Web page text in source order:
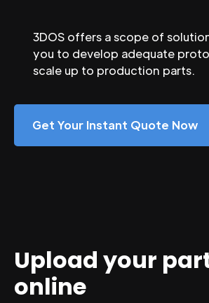
3DOS offers a scope of
you to develop adequate
scale up to production parts.
Get Your Instant Quote Now
Upload your
online